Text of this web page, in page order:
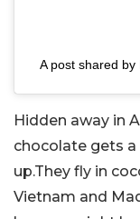
A post shared
Hidden away in
chocolate gets
up.They fly in
Vietnam and